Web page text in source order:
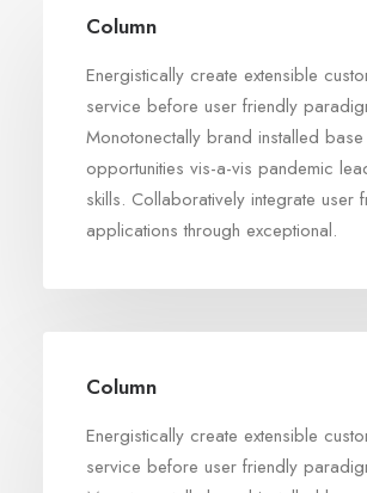
Column
Energistically create extensible
service before user friendly
Monotonectally brand installed base
opportunities vis-a-vis pandemic
skills. Collaboratively integrate user
applications through exceptional.
Column
Energistically create extensible
service before user friendly